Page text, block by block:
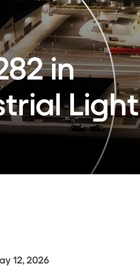
in
12, 2026